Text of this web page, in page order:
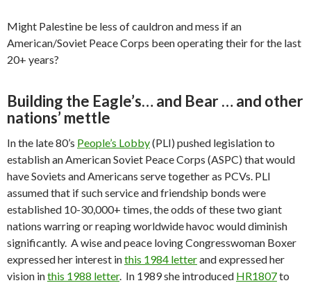
Might Palestine be less of cauldron and mess if an
American/Soviet Peace Corps been operating their for the last
20+ years?
Building the Eagle’s… and Bear … and other
nations’ mettle
In the late 80’s People’s Lobby(PLI) pushed legislation to
establish an American Soviet Peace Corps (ASPC) that would
have Soviets and Americans serve together as PCVs. PLI
assumed that if such service and friendship bonds were
established 10-30,000+ times, the odds of these two giant
nations warring or reaping worldwide havoc would diminish
significantly. A wise and peace loving Congresswoman Boxer
expressed her interest inthis 1984 letterand expressed her
vision inthis 1988 letter. In 1989 she introduced HR1807to